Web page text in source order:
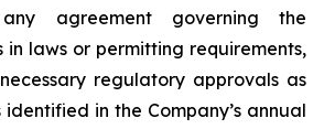
agreement governing the
in laws or permitting requirements,
regulatory approvals as
identified in the Company’s annual